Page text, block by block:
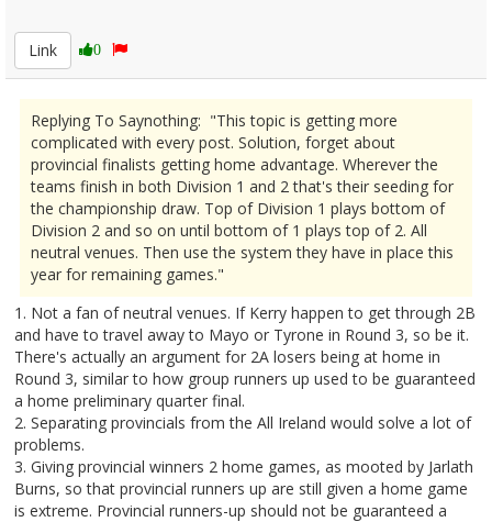
Link
0
Replying To Saynothing: "This topic is getting more
complicated with every post. Solution, forget about
provincial finalists getting home advantage. Wherever the
teams finish in both Division 1 and 2 that's their seeding for
the championship draw. Top of Division 1 plays bottom of
Division 2 and so on until bottom of 1 plays top of 2. All
neutral venues. Then use the system they have in place this
year for remaining games."
1. Not a fan of neutral venues. If Kerry happen to get through 2B
and have to travel away to Mayo or Tyrone in Round 3, so be it.
There's actually an argument for 2A losers being at home in
Round 3, similar to how group runners up used to be guaranteed
a home preliminary quarter final.
2. Separating provincials from the All Ireland would solve a lot of
problems.
3. Giving provincial winners 2 home games, as mooted by Jarlath
Burns, so that provincial runners up are still given a home game
is extreme. Provincial runners-up should not be guaranteed a